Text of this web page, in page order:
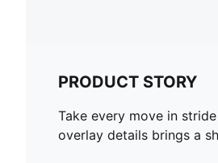
PRODUCT STORY
Take every move in
overlay details brings a